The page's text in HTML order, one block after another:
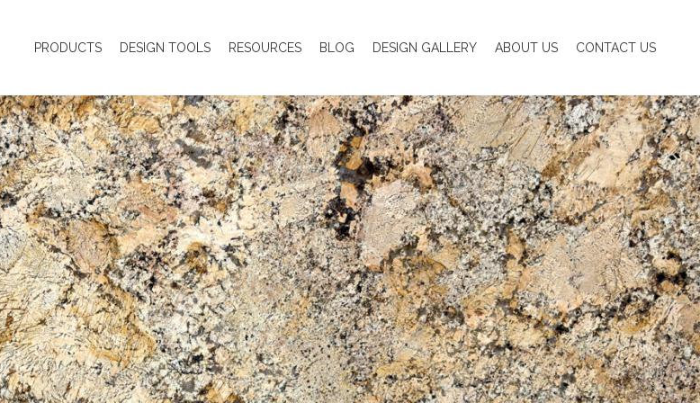
PRODUCTS DESIGN TOOLS RESOURCES BLOG DESIGN GALLERY ABOUT US CONTACT US